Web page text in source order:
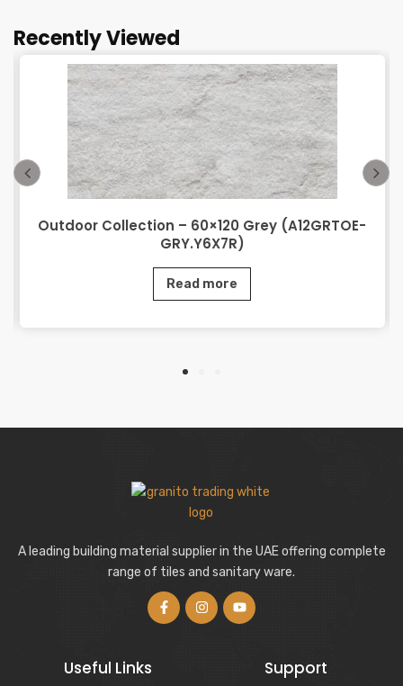
Recently Viewed
Outdoor Collection – 60×120 Grey (A12GRTOE-
GRY.Y6X7R)
Read more
A leading building material supplier in the UAE offering complete
range of tiles and sanitary ware.
Useful Links Support